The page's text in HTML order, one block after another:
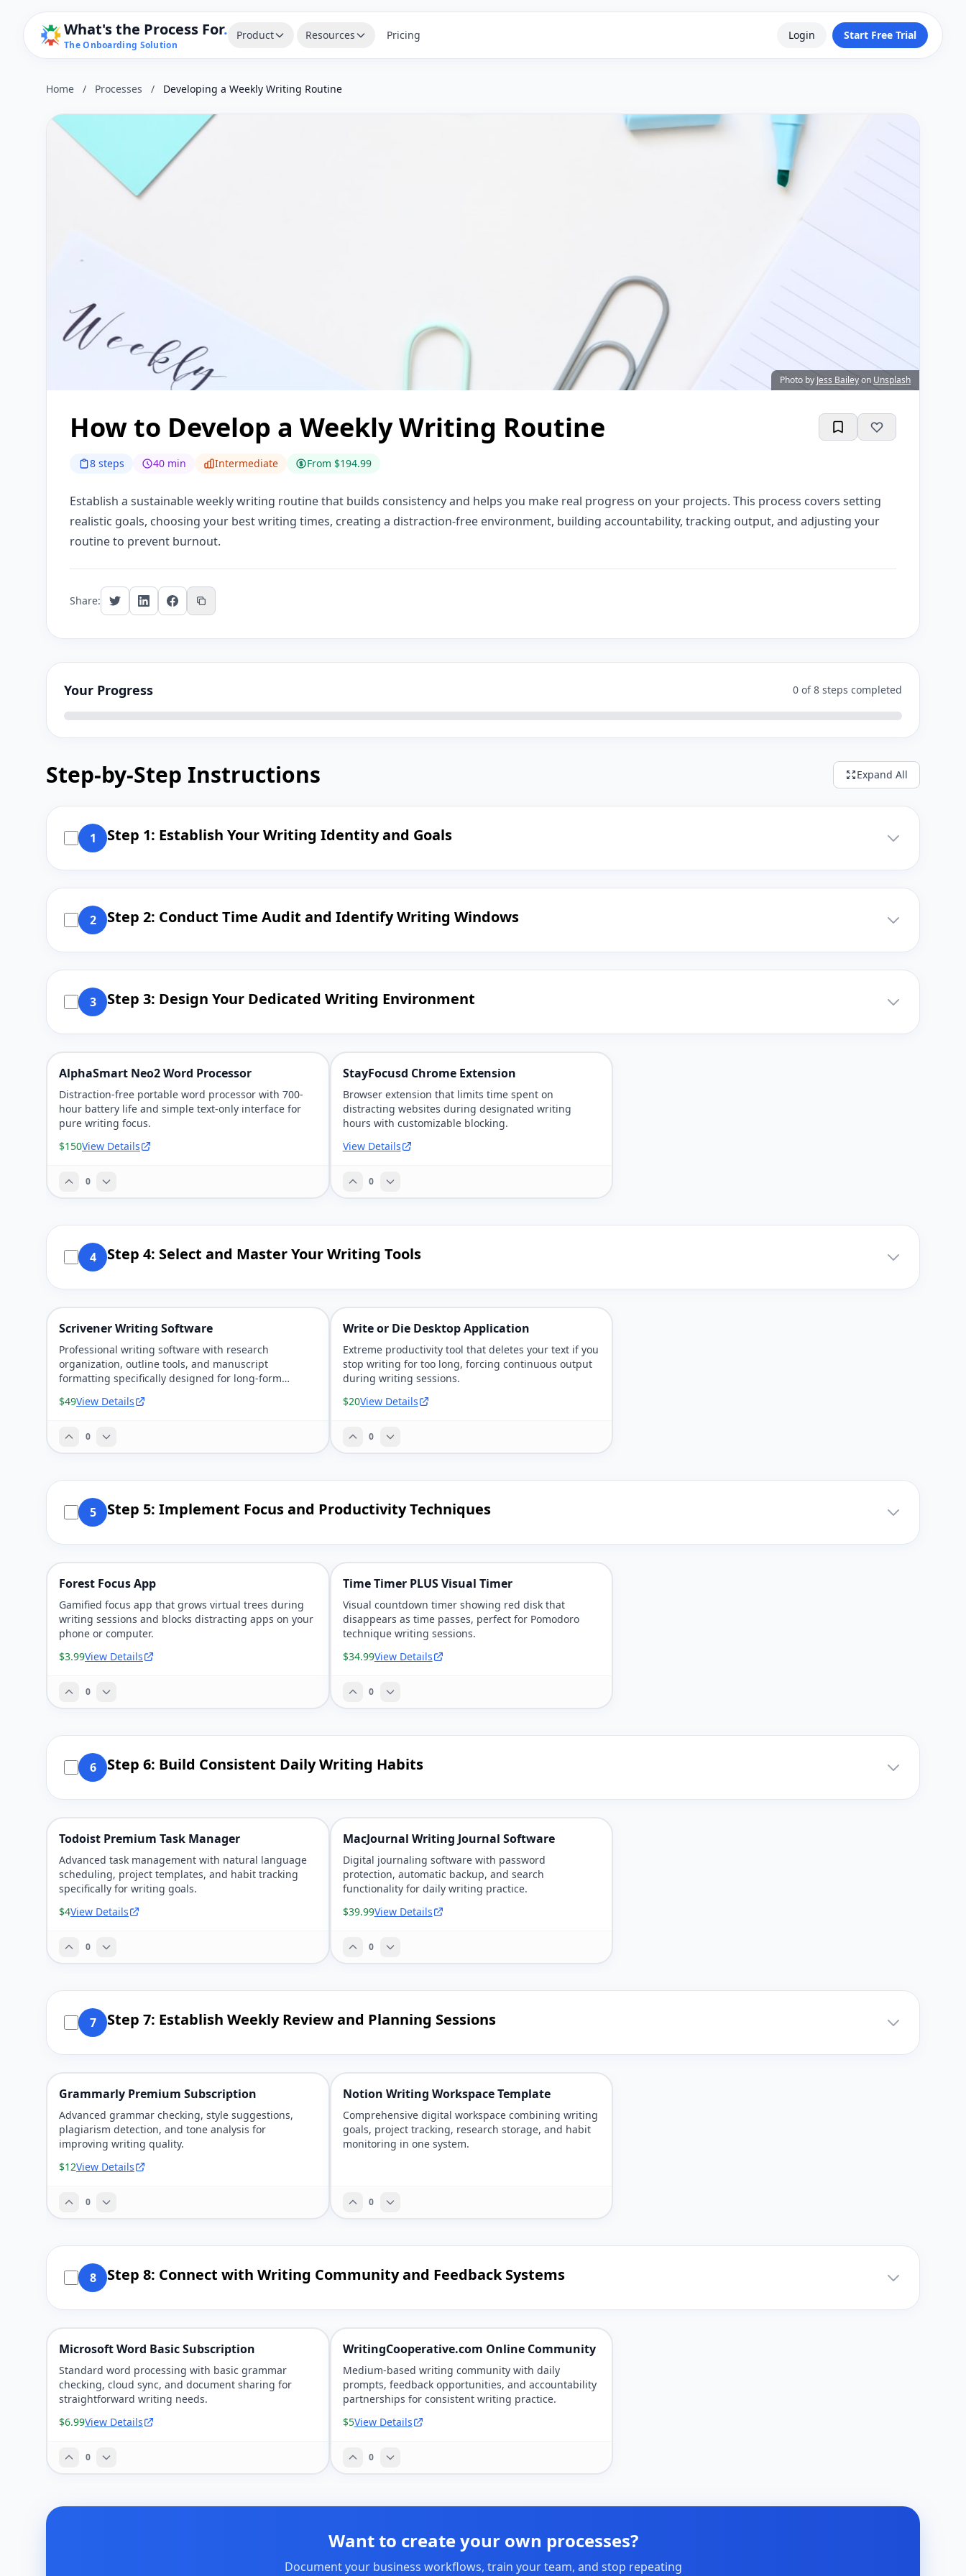
What's the Process For.
The Onboarding Solution
Product Resources Pricing Login Start Free Trial
Home / Processes / Developing a Weekly Writing Routine
Photo by Jess Baileyon Unsplash
How to Develop a Weekly Writing Routine
8 steps 40 min Intermediate From $194.99
Establish a sustainable weekly writing routine that builds consistency and helps you make real progress on your projects. This process covers setting
realistic goals, choosing your best writing times, creating a distraction-free environment, building accountability, tracking output, and adjusting your
routine to prevent burnout.
Share:
Your Progress 0 of 8 steps completed
Step-by-Step Instructions Expand All
1 Step 1: Establish Your Writing Identity and Goals
2 Step 2: Conduct Time Audit and Identify Writing Windows
3 Step 3: Design Your Dedicated Writing Environment
AlphaSmart Neo2 Word Processor
Distraction-free portable word processor with 700-
hour battery life and simple text-only interface for
pure writing focus.
$150View Details
0
StayFocusd Chrome Extension
Browser extension that limits time spent on
distracting websites during designated writing
hours with customizable blocking.
View Details
0
4 Step 4: Select and Master Your Writing Tools
Scrivener Writing Software
Professional writing software with research
organization, outline tools, and manuscript
formatting specifically designed for long-form
$49View Details
0
Write or Die Desktop Application
Extreme productivity tool that deletes your text if you
stop writing for too long, forcing continuous output
during writing sessions.
$20View Details
0
5 Step 5: Implement Focus and Productivity Techniques
Forest Focus App
Gamified focus app that grows virtual trees during
writing sessions and blocks distracting apps on your
phone or computer.
$3.99View Details
0
Time Timer PLUS Visual Timer
Visual countdown timer showing red disk that
disappears as time passes, perfect for Pomodoro
technique writing sessions.
$34.99View Details
0
6 Step 6: Build Consistent Daily Writing Habits
Todoist Premium Task Manager
Advanced task management with natural language
scheduling, project templates, and habit tracking
specifically for writing goals.
$4View Details
0
MacJournal Writing Journal Software
Digital journaling software with password
protection, automatic backup, and search
functionality for daily writing practice.
$39.99View Details
0
7 Step 7: Establish Weekly Review and Planning Sessions
Grammarly Premium Subscription
Advanced grammar checking, style suggestions,
plagiarism detection, and tone analysis for
improving writing quality.
$12View Details
0
Notion Writing Workspace Template
Comprehensive digital workspace combining writing
goals, project tracking, research storage, and habit
monitoring in one system.
0
8 Step 8: Connect with Writing Community and Feedback Systems
Microsoft Word Basic Subscription
Standard word processing with basic grammar
checking, cloud sync, and document sharing for
straightforward writing needs.
$6.99View Details
0
WritingCooperative.com Online Community
Medium-based writing community with daily
prompts, feedback opportunities, and accountability
partnerships for consistent writing practice.
$5View Details
0
Want to create your own processes?
Document your business workflows, train your team, and stop repeating